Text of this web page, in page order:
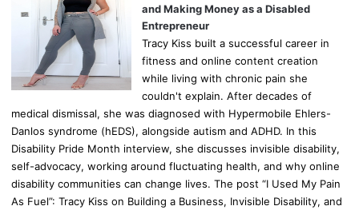
and Making Money as a Disabled
Entrepreneur
Tracy Kiss built a successful career in
fitness and online content creation
while living with chronic pain she
couldn't explain. After decades of
medical dismissal, she was diagnosed with Hypermobile Ehlers-
Danlos syndrome (hEDS), alongside autism and ADHD. In this
Disability Pride Month interview, she discusses invisible disability,
self-advocacy, working around fluctuating health, and why online
disability communities can change lives. The post “I Used My Pain
As Fuel”: Tracy Kiss on Building a Business, Invisible Disability, and